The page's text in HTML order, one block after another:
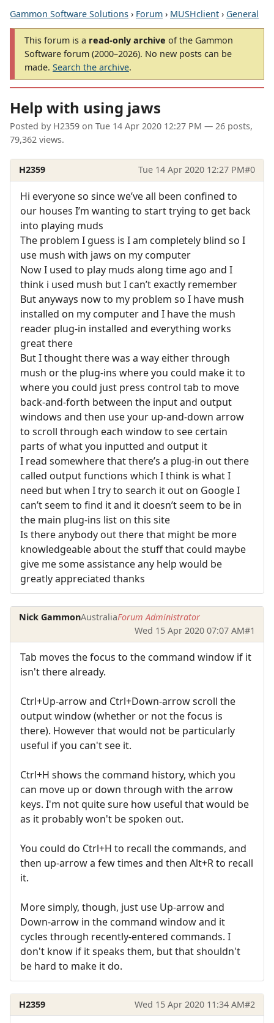
Gammon Software Solutions › Forum › MUSHclient › General
This forum is a read-only archive of the Gammon
Software forum (2000–2026). No new posts can be
made. Search the archive.
Help with using jaws
Posted by H2359 on Tue 14 Apr 2020 12:27 PM — 26 posts,
79,362 views.
H2359 Tue 14 Apr 2020 12:27 PM#0
Hi everyone so since we’ve all been confined to
our houses I’m wanting to start trying to get back
into playing muds
The problem I guess is I am completely blind so I
use mush with jaws on my computer
Now I used to play muds along time ago and I
think i used mush but I can’t exactly remember
But anyways now to my problem so I have mush
installed on my computer and I have the mush
reader plug-in installed and everything works
great there
But I thought there was a way either through
mush or the plug-ins where you could make it to
where you could just press control tab to move
back-and-forth between the input and output
windows and then use your up-and-down arrow
to scroll through each window to see certain
parts of what you inputted and output it
I read somewhere that there’s a plug-in out there
called output functions which I think is what I
need but when I try to search it out on Google I
can’t seem to find it and it doesn’t seem to be in
the main plug-ins list on this site
Is there anybody out there that might be more
knowledgeable about the stuff that could maybe
give me some assistance any help would be
greatly appreciated thanks
Nick GammonAustraliaForum Administrator
Wed 15 Apr 2020 07:07 AM#1
Tab moves the focus to the command window if it
isn't there already.
Ctrl+Up-arrow and Ctrl+Down-arrow scroll the
output window (whether or not the focus is
there). However that would not be particularly
useful if you can't see it.
Ctrl+H shows the command history, which you
can move up or down through with the arrow
keys. I'm not quite sure how useful that would be
as it probably won't be spoken out.
You could do Ctrl+H to recall the commands, and
then up-arrow a few times and then Alt+R to recall
it.
More simply, though, just use Up-arrow and
Down-arrow in the command window and it
cycles through recently-entered commands. I
don't know if it speaks them, but that shouldn't
be hard to make it do.
H2359 Wed 15 Apr 2020 11:34 AM#2